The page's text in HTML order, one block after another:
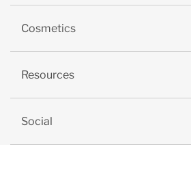
Cosmetics
Resources
Social